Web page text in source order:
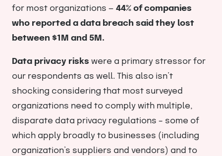
for most organizations — 44% of companies
who reported a data breach said they lost
between $1M and 5M.
Data privacy risks were a primary stressor for
our respondents as well. This also isn’t
shocking considering that most surveyed
organizations need to comply with multiple,
disparate data privacy regulations – some of
which apply broadly to businesses (including
organization’s suppliers and vendors) and to